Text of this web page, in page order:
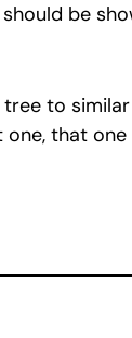
be
to
one, that